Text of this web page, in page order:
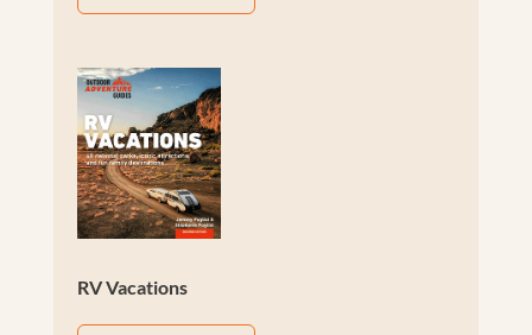
RV Vacations